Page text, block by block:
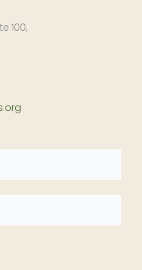
100,